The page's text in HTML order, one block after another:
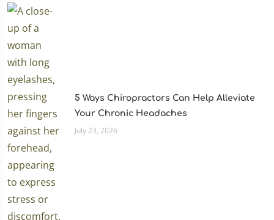
5 Ways Chiropractors Can Help Alleviate
Your Chronic Headaches
July 23, 2026